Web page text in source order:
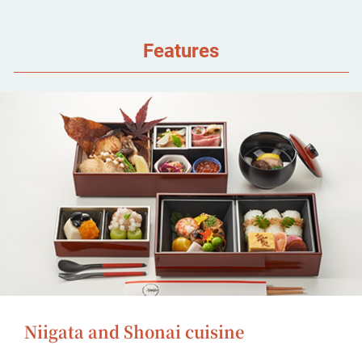
Features
Niigata and Shonai cuisine